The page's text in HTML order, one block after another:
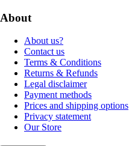
About
About us?
Contact us
Terms & Conditions
Returns & Refunds
Legal disclaimer
Payment methods
Prices and shipping options
Privacy statement
Our Store